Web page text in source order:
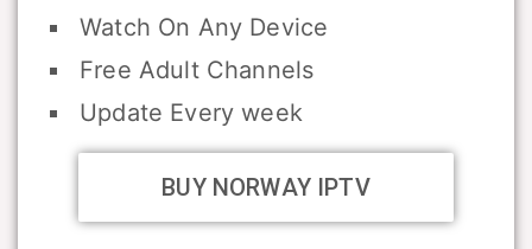
Watch On Any Device
Free Adult Channels
Update Every week
BUY NORWAY IPTV